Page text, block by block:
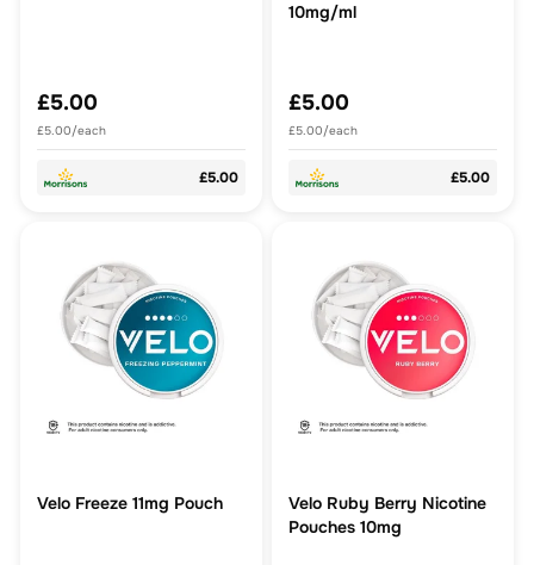
£5.00
£5.00/each
£5.00
10mg/ml
£5.00
£5.00/each
£5.00
Velo Freeze 11mg Pouch
Velo Ruby Berry Nicotine
Pouches 10mg